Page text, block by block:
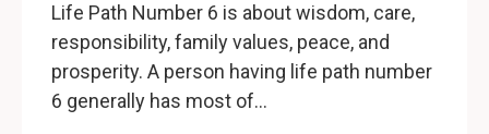
Life Path Number 6 is about wisdom, care,
responsibility, family values, peace, and
prosperity. A person having life path number
6 generally has most of…